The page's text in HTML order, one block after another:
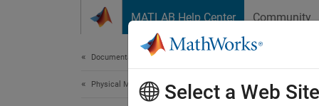
MATLAB Help Center Community
Documentation Home
Physical Modeling DC
Select a Web Site